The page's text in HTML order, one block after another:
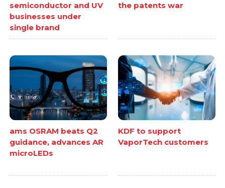
semiconductor and UV
businesses under
single brand
the patents war
ams OSRAM beats Q2
guidance, advances AR
microLEDs
KDF to support
VaporTech customers